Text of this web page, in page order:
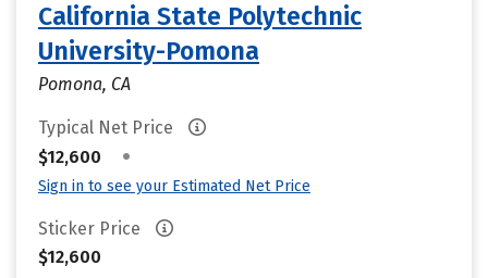
California State Polytechnic
University-Pomona
Pomona, CA
Typical Net Price
$12,600
•
Sign in to see your Estimated Net Price
Sticker Price
$12,600